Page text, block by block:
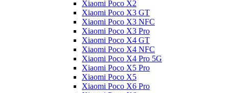
Xiaomi Poco X2
Xiaomi Poco X3 GT
Xiaomi Poco X3 NFC
Xiaomi Poco X3 Pro
Xiaomi Poco X4 GT
Xiaomi Poco X4 NFC
Xiaomi Poco X4 Pro 5G
Xiaomi Poco X5 Pro
Xiaomi Poco X5
Xiaomi Poco X6 Pro